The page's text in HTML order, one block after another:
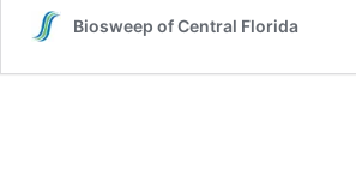
Biosweep of Central Florida